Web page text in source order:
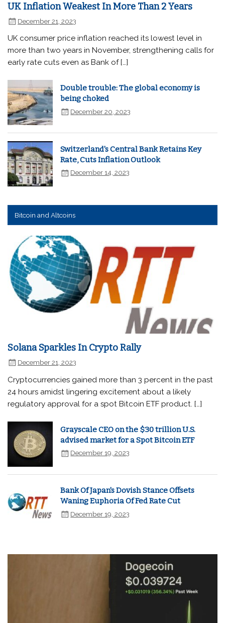
UK Inflation Weakest In More Than 2 Years
December 21, 2023
UK consumer price inflation reached its lowest level in
more than two years in November, strengthening calls for
early rate cuts even as Bank of […]
Double trouble: The global economy is
being choked
December 20, 2023
Switzerland's Central Bank Retains Key
Rate, Cuts Inflation Outlook
December 14, 2023
Bitcoin and Altcoins
Solana Sparkles In Crypto Rally
December 21, 2023
Cryptocurrencies gained more than 3 percent in the past
24 hours amidst lingering excitement about a likely
regulatory approval for a spot Bitcoin ETF product. […]
Grayscale CEO on the $30 trillion U.S.
advised market for a Spot Bitcoin ETF
December 19, 2023
Bank Of Japan's Dovish Stance Offsets
Waning Euphoria Of Fed Rate Cut
December 19, 2023